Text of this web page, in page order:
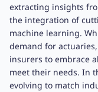
extracting insights
the integration of
machine learning.
demand for
insurers to embrace
meet their needs. In
evolving to match